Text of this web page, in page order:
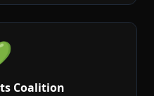
Coalition